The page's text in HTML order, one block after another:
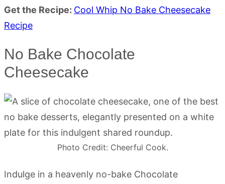
Get the Recipe: Cool Whip No Bake Cheesecake
Recipe
No Bake Chocolate
Cheesecake
Photo Credit: Cheerful Cook.
Indulge in a heavenly no-bake Chocolate